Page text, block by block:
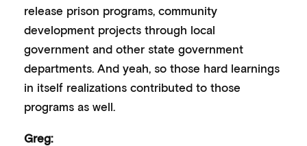
release prison programs, community
development projects through local
government and other state government
departments. And yeah, so those hard learnings
in itself realizations contributed to those
programs as well.
Greg: